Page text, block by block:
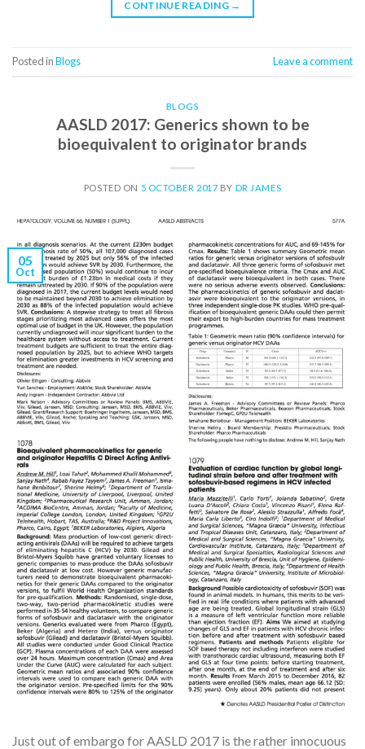
CONTINUE READING →
Posted inBlogs Leave a comment
BLOGS
AASLD 2017: Generics shown to be
bioequivalent to originator brands
POSTED ON 5 OCTOBER 2017 BY DR JAMES
05
Oct
Just out of embargo for AASLD 2017 is the rather innocuous